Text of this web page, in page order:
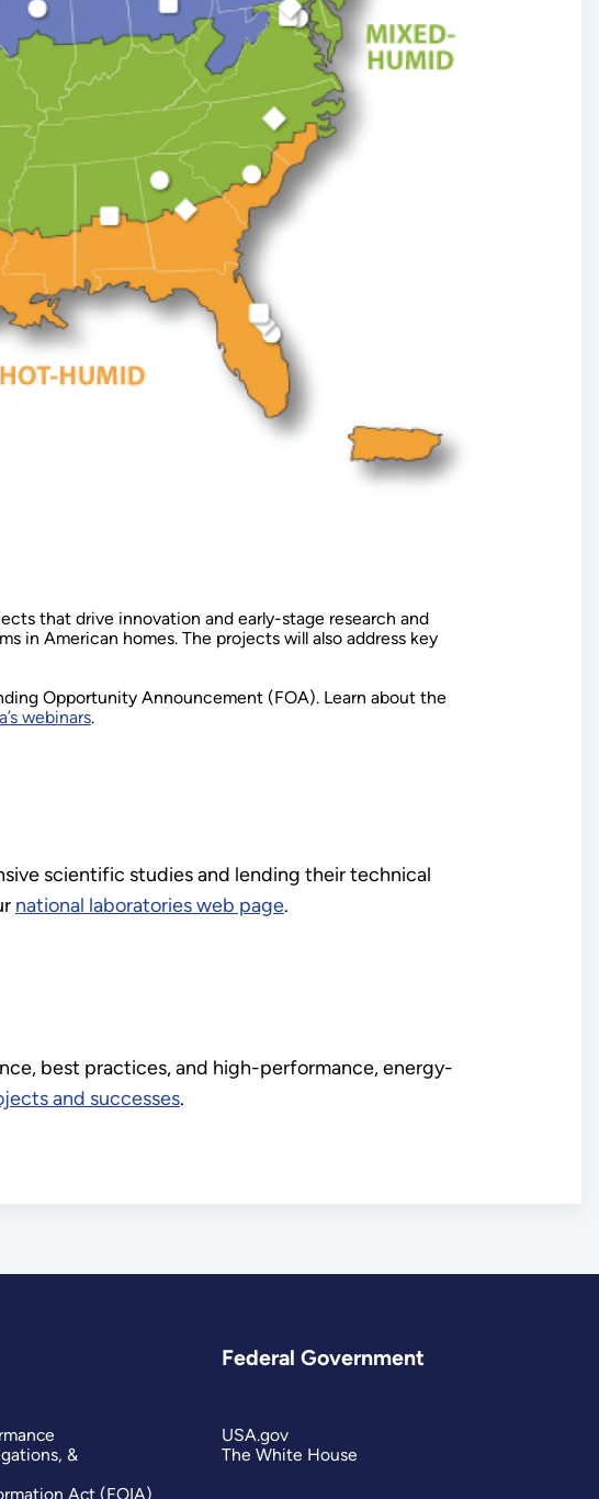
that drive innovation and early-stage research and
in American homes. The projects will also address key
Opportunity Announcement (FOA). Learn about the
webinars.
scientific studies and lending their technical
national laboratories web page.
best practices, and high-performance, energy-
and successes.
&
Act (FOIA)
Federal Government
USA.gov
The White House